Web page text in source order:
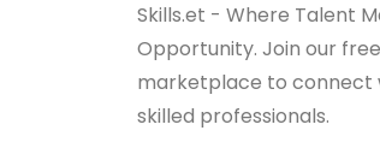
Skills.et - Where Talent
Opportunity. Join our
marketplace to connect
skilled professionals.